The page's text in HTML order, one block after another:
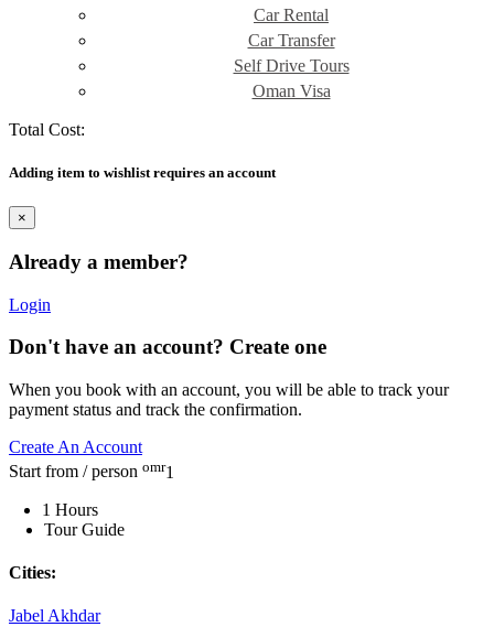
Car Rental
Car Transfer
Self Drive Tours
Oman Visa
Total Cost:
Adding item to wishlist requires an account
×
Already a member?
Login
Don't have an account? Create one
When you book with an account, you will be able to track your
payment status and track the confirmation.
Create An Account
Start from / person omr1
1 Hours
Tour Guide
Cities:
Jabel Akhdar